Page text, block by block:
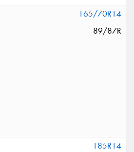
165/70R14
89/87R
185R14